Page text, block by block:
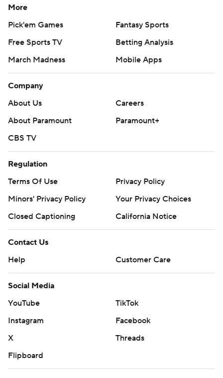
More
Pick'em Games
Fantasy Sports
Free Sports TV
Betting Analysis
March Madness
Mobile Apps
Company
About Us
Careers
About Paramount
Paramount+
CBS TV
Regulation
Terms Of Use
Privacy Policy
Minors' Privacy Policy
Your Privacy Choices
Closed Captioning
California Notice
Contact Us
Help
Customer Care
Social Media
YouTube
TikTok
Instagram
Facebook
X
Threads
Flipboard